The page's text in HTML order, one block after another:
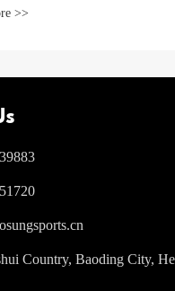
>>
Country, Baoding City,